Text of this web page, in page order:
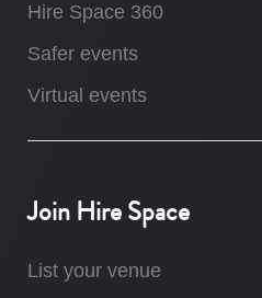
Hire Space 360
Safer events
Virtual events
Join Hire Space
List your venue